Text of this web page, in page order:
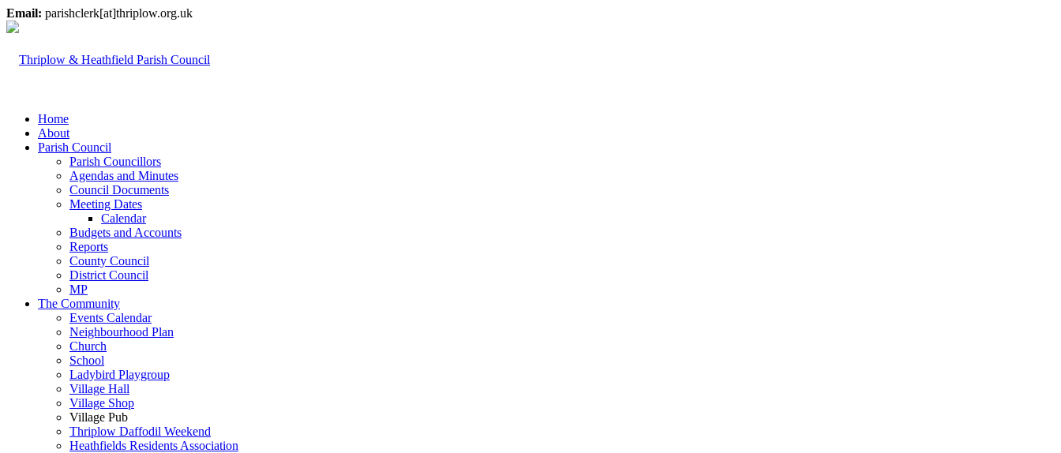
Email: parishclerk[at]thriplow.org.uk
Home
About
Parish Council
Parish Councillors
Agendas and Minutes
Council Documents
Meeting Dates
Calendar
Budgets and Accounts
Reports
County Council
District Council
MP
The Community
Events Calendar
Neighbourhood Plan
Church
School
Ladybird Playgroup
Village Hall
Village Shop
Village Pub
Thriplow Daffodil Weekend
Heathfields Residents Association